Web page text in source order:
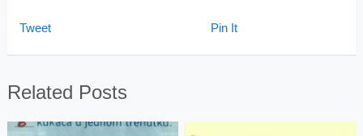
Tweet Pin It
Related Posts